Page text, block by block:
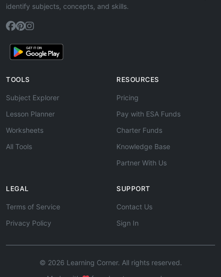
identify subjects, concepts, and skills.
TOOLS
Subject Explorer
Lesson Planner
Worksheets
All Tools
RESOURCES
Pricing
Pay with ESA Funds
Charter Funds
Knowledge Base
Partner With Us
LEGAL
Terms of Service
Privacy Policy
SUPPORT
Contact Us
Sign In
© 2026 Learning Corner. All rights reserved.